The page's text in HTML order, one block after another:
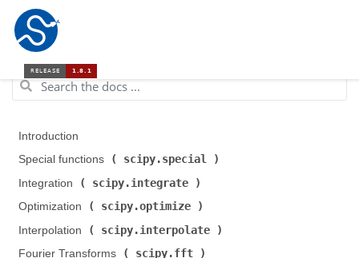
Introduction
Special functions (
scipy.special
Integration (
scipy.integrate
Optimization (
scipy.optimize
Interpolation (
scipy.interpolate
Fourier Transforms (
scipy.fft